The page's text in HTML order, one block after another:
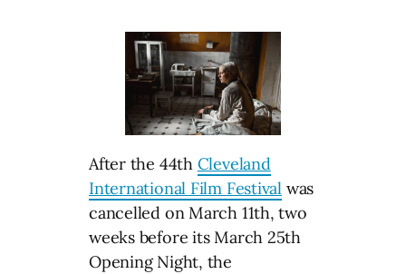
After the 44th Cleveland
International Film Festival was
cancelled on March 11th, two
weeks before its March 25th
Opening Night, the